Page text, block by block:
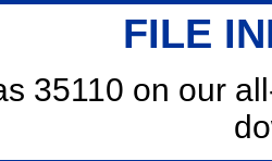
FILE
35110 on our